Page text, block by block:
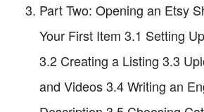
Part Two: Opening an Etsy
Your First Item 3.1 Setting
3.2 Creating a Listing 3.3
and Videos 3.4 Writing an